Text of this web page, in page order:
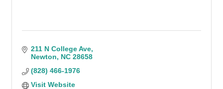
211 N College Ave
Newton
NC 28658
(828) 466-1976
Visit Website